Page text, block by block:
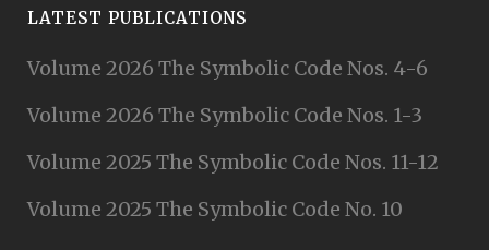
LATEST PUBLICATIONS
Volume 2026 The Symbolic Code Nos. 4-6
Volume 2026 The Symbolic Code Nos. 1-3
Volume 2025 The Symbolic Code Nos. 11-12
Volume 2025 The Symbolic Code No. 10